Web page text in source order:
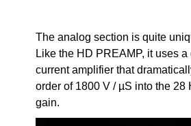
The analog section is quite
Like the HD PREAMP, it uses
current amplifier that
order of 1800 V / µS into the
gain.